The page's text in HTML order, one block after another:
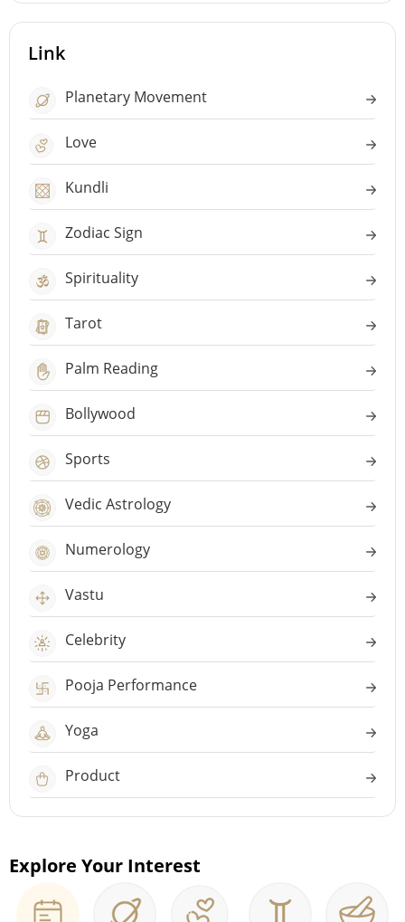
Link
Planetary Movement
Love
Kundli
Zodiac Sign
Spirituality
Tarot
Palm Reading
Bollywood
Sports
Vedic Astrology
Numerology
Vastu
Celebrity
Pooja Performance
Yoga
Product
Explore Your Interest